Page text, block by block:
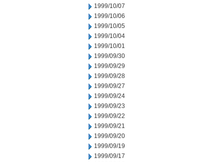
1999/10/07
1999/10/06
1999/10/05
1999/10/04
1999/10/01
1999/09/30
1999/09/29
1999/09/28
1999/09/27
1999/09/24
1999/09/23
1999/09/22
1999/09/21
1999/09/20
1999/09/19
1999/09/17